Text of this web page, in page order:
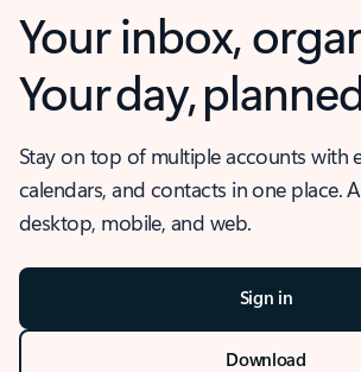
Your inbox,
Your day,
Stay on top of multiple accounts with
calendars, and contacts in one place.
desktop, mobile, and web.
Sign in
Download